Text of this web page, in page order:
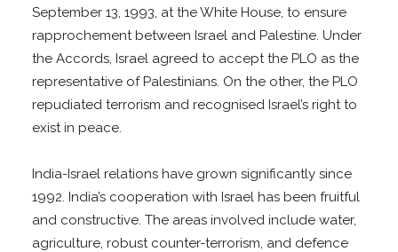
September 13, 1993, at the White House, to ensure
rapprochement between Israel and Palestine. Under
the Accords, Israel agreed to accept the PLO as the
representative of Palestinians. On the other, the PLO
repudiated terrorism and recognised Israel’s right to
exist in peace.
India-Israel relations have grown significantly since
1992. India’s cooperation with Israel has been fruitful
and constructive. The areas involved include water,
agriculture, robust counter-terrorism, and defence